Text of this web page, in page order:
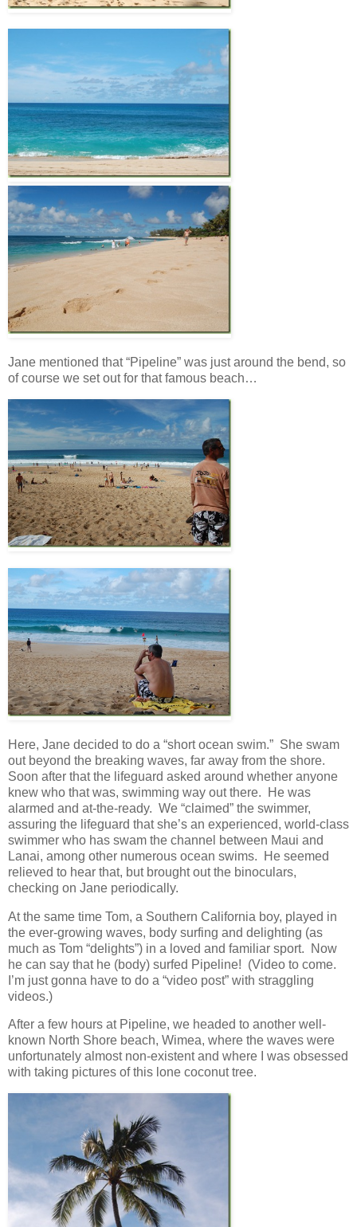
Jane mentioned that “Pipeline” was just around the bend, so
of course we set out for that famous beach…
Here, Jane decided to do a “short ocean swim.” She swam
out beyond the breaking waves, far away from the shore.
Soon after that the lifeguard asked around whether anyone
knew who that was, swimming way out there. He was
alarmed and at-the-ready. We “claimed” the swimmer,
assuring the lifeguard that she’s an experienced, world-class
swimmer who has swam the channel between Maui and
Lanai, among other numerous ocean swims. He seemed
relieved to hear that, but brought out the binoculars,
checking on Jane periodically.
At the same time Tom, a Southern California boy, played in
the ever-growing waves, body surfing and delighting (as
much as Tom “delights”) in a loved and familiar sport. Now
he can say that he (body) surfed Pipeline! (Video to come.
I’m just gonna have to do a “video post” with straggling
videos.)
After a few hours at Pipeline, we headed to another well-
known North Shore beach, Wimea, where the waves were
unfortunately almost non-existent and where I was obsessed
with taking pictures of this lone coconut tree.